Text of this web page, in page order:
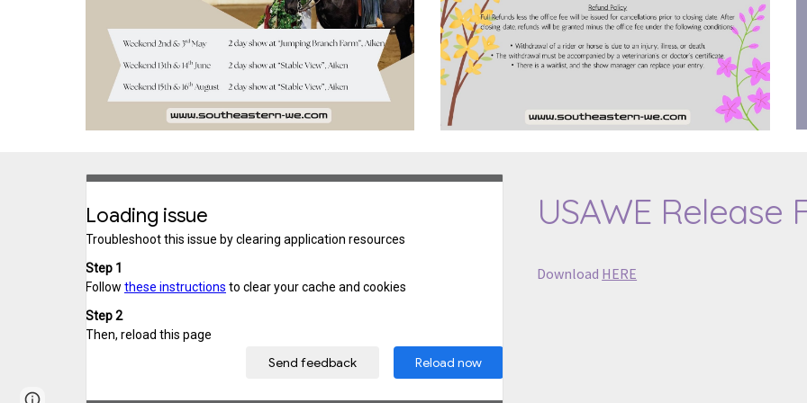
USAWE Release
Download HERE
Report abuse